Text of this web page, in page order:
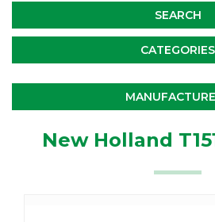
SEARCH
CATEGORIES
New Holland